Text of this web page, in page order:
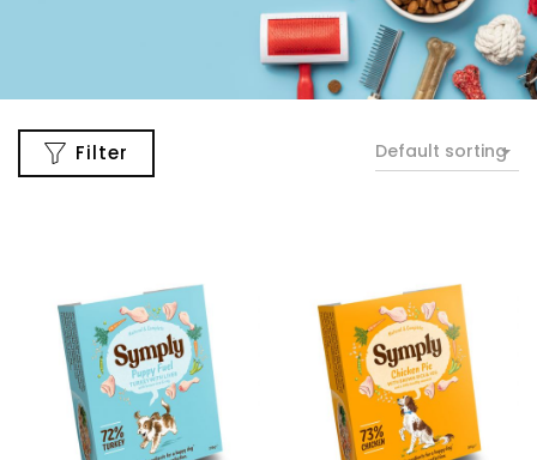
Filter Default sorting